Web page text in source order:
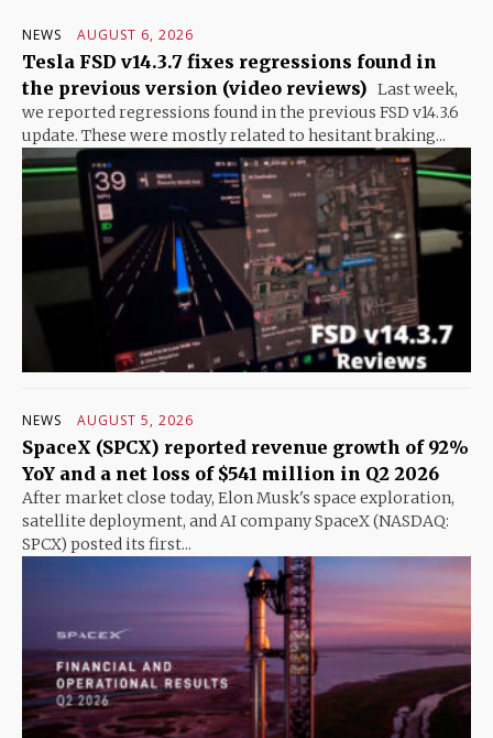
NEWS AUGUST 6, 2026
Tesla FSD v14.3.7 fixes regressions found in
the previous version (video reviews) Last week,
we reported regressions found in the previous FSD v14.3.6
update. These were mostly related to hesitant braking...
NEWS AUGUST 5, 2026
SpaceX (SPCX) reported revenue growth of 92%
YoY and a net loss of $541 million in Q2 2026
After market close today, Elon Musk's space exploration,
satellite deployment, and AI company SpaceX (NASDAQ:
SPCX) posted its first...